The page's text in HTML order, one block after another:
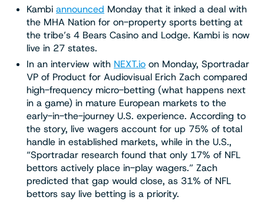
Kambi announced Monday that it inked a deal with
the MHA Nation for on-property sports betting at
the tribe’s 4 Bears Casino and Lodge. Kambi is now
live in 27 states.
In an interview with NEXT.io on Monday, Sportradar
VP of Product for Audiovisual Erich Zach compared
high-frequency micro-betting (what happens next
in a game) in mature European markets to the
early-in-the-journey U.S. experience. According to
the story, live wagers account for up 75% of total
handle in established markets, while in the U.S.,
“Sportradar research found that only 17% of NFL
bettors actively place in-play wagers.” Zach
predicted that gap would close, as 31% of NFL
bettors say live betting is a priority.